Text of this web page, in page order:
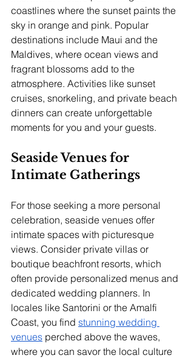
coastlines where the sunset paints the
sky in orange and pink. Popular
destinations include Maui and the
Maldives, where ocean views and
fragrant blossoms add to the
atmosphere. Activities like sunset
cruises, snorkeling, and private beach
dinners can create unforgettable
moments for you and your guests.
Seaside Venues for
Intimate Gatherings
For those seeking a more personal
celebration, seaside venues offer
intimate spaces with picturesque
views. Consider private villas or
boutique beachfront resorts, which
often provide personalized menus and
dedicated wedding planners. In
locales like Santorini or the Amalfi
Coast, you find stunning wedding
venues perched above the waves,
where you can savor the local culture